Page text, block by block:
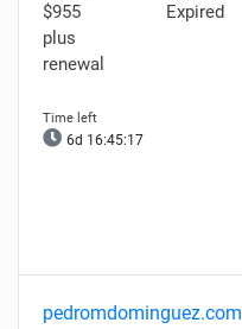
$955
plus
renewal
Expired
6d 16:45:16
pedromdominguez.com